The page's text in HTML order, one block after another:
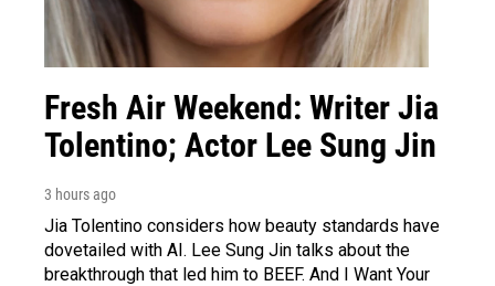
Fresh Air Weekend: Writer Jia
Tolentino; Actor Lee Sung Jin
3 hours ago
Jia Tolentino considers how beauty standards have
dovetailed with AI. Lee Sung Jin talks about the
breakthrough that led him to BEEF. And I Want Your